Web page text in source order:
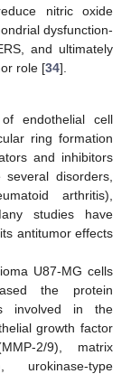
nitric oxide
dysfunction-
and ultimately
role [34].
endothelial cell
ring formation
and inhibitors
disorders,
arthritis),
studies have
antitumor effects
U87-MG cells
the protein
involved in the
growth factor
2/9), matrix
urokinase-type